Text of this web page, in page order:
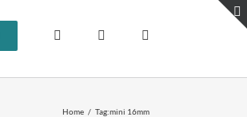
Home Tag:mini 16mm